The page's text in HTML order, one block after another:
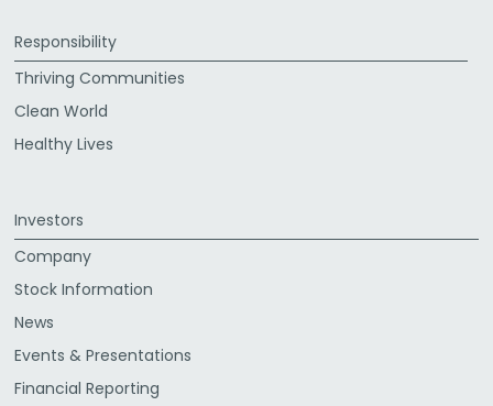
Responsibility
Thriving Communities
Clean World
Healthy Lives
Investors
Company
Stock Information
News
Events & Presentations
Financial Reporting